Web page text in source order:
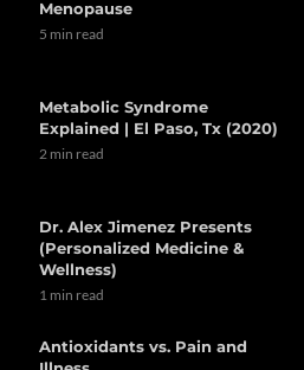
Menopause
5 min read
Metabolic Syndrome
Explained | El Paso, Tx (2020)
2 min read
Dr. Alex Jimenez Presents
(Personalized Medicine &
Wellness)
1 min read
Antioxidants vs. Pain and